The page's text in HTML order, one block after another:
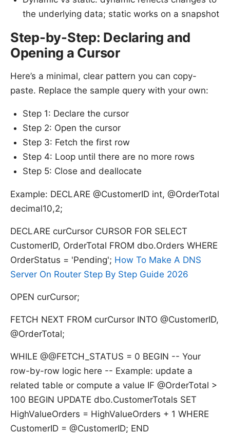
the underlying data; static works on a snapshot
Step-by-Step: Declaring and
Opening a Cursor
Here’s a minimal, clear pattern you can copy-
paste. Replace the sample query with your own:
Step 1: Declare the cursor
Step 2: Open the cursor
Step 3: Fetch the first row
Step 4: Loop until there are no more rows
Step 5: Close and deallocate
Example: DECLARE @CustomerID int, @OrderTotal
decimal10,2;
DECLARE curCursor CURSOR FOR SELECT
CustomerID, OrderTotal FROM dbo.Orders WHERE
OrderStatus = 'Pending'; How To Make A DNS
Server On Router Step By Step Guide 2026
OPEN curCursor;
FETCH NEXT FROM curCursor INTO @CustomerID,
@OrderTotal;
WHILE @@FETCH_STATUS = 0 BEGIN -- Your
row-by-row logic here -- Example: update a
related table or compute a value IF @OrderTotal >
100 BEGIN UPDATE dbo.CustomerTotals SET
HighValueOrders = HighValueOrders + 1 WHERE
CustomerID = @CustomerID; END